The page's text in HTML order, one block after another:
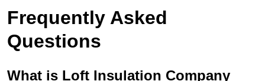
Frequently Asked
Questions
What is Loft Insulation Company